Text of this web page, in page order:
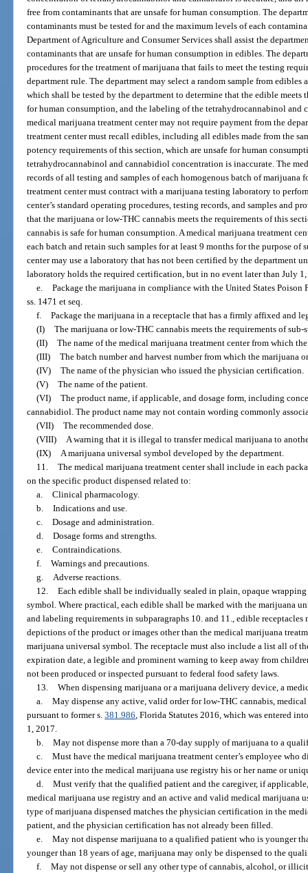
free from contaminants that are unsafe for human consumption. The
contaminants must be tested for and the maximum levels of each
Department of Agriculture and Consumer Services shall assist the
contaminants that are unsafe for human consumption in edibles. The
procedures for the treatment of marijuana that fails to meet the testing
department rule. The department may select a random sample from
which shall be tested by the department to determine that the edible meets
for human consumption, and the labeling of the tetrahydrocannabinol and
medical marijuana treatment center may not require payment from the
treatment center must recall edibles, including all edibles made from the
potency requirements of this section, which are unsafe for human
tetrahydrocannabinol and cannabidiol concentration is inaccurate. The
records of all testing and samples of each homogenous batch of marijuana
treatment center must contract with a marijuana testing laboratory to
center’s standard operating procedures, testing records, and samples and
that the marijuana or low-THC cannabis meets the requirements of this
cannabis is safe for human consumption. A medical marijuana treatment
each batch and retain such samples for at least 9 months for the purpose of
center may use a laboratory that has not been certified by the department
laboratory holds the required certification, but in no event later than July
e. Package the marijuana in compliance with the United States Poison
ss. 1471 et seq.
f. Package the marijuana in a receptacle that has a firmly affixed and
(I) The marijuana or low-THC cannabis meets the requirements of sub-
(II) The name of the medical marijuana treatment center from which
(III) The batch number and harvest number from which the marijuana
(IV) The name of the physician who issued the physician certification.
(V) The name of the patient.
(VI) The product name, if applicable, and dosage form, including
cannabidiol. The product name may not contain wording commonly
(VII) The recommended dose.
(VIII) A warning that it is illegal to transfer medical marijuana to
(IX) A marijuana universal symbol developed by the department.
11. The medical marijuana treatment center shall include in each
on the specific product dispensed related to:
a. Clinical pharmacology.
b. Indications and use.
c. Dosage and administration.
d. Dosage forms and strengths.
e. Contraindications.
f. Warnings and precautions.
g. Adverse reactions.
12. Each edible shall be individually sealed in plain, opaque
symbol. Where practical, each edible shall be marked with the marijuana
and labeling requirements in subparagraphs 10. and 11., edible
depictions of the product or images other than the medical marijuana
marijuana universal symbol. The receptacle must also include a list all of
expiration date, a legible and prominent warning to keep away from
not been produced or inspected pursuant to federal food safety laws.
13. When dispensing marijuana or a marijuana delivery device, a
a. May dispense any active, valid order for low-THC cannabis,
pursuant to former s.381.986, Florida Statutes 2016, which was entered
1, 2017.
b. May not dispense more than a 70-day supply of marijuana to a
c. Must have the medical marijuana treatment center’s employee who
device enter into the medical marijuana use registry his or her name or
d. Must verify that the qualified patient and the caregiver, if
medical marijuana use registry and an active and valid medical marijuana
type of marijuana dispensed matches the physician certification in the
patient, and the physician certification has not already been filled.
e. May not dispense marijuana to a qualified patient who is younger
younger than 18 years of age, marijuana may only be dispensed to the
f. May not dispense or sell any other type of cannabis, alcohol, or